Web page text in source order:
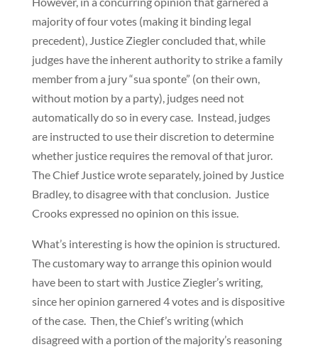
majority of four votes (making it binding legal
precedent), Justice Ziegler concluded that, while
judges have the inherent authority to strike a family
member from a jury “sua sponte” (on their own,
without motion by a party), judges need not
automatically do so in every case. Instead, judges
are instructed to use their discretion to determine
whether justice requires the removal of that juror.
The Chief Justice wrote separately, joined by Justice
Bradley, to disagree with that conclusion. Justice
Crooks expressed no opinion on this issue.
What’s interesting is how the opinion is structured.
The customary way to arrange this opinion would
have been to start with Justice Ziegler’s writing,
since her opinion garnered 4 votes and is dispositive
of the case. Then, the Chief’s writing (which
disagreed with a portion of the majority’s reasoning